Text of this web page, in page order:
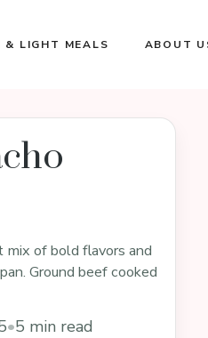
& LIGHT MEALS ABOUT
of bold flavors and
Ground beef cooked
•5 min read